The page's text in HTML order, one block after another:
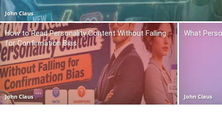
John Claus
How to Read Personality Content Without Falling
for Confirmation Bias
John Claus
What
John Claus